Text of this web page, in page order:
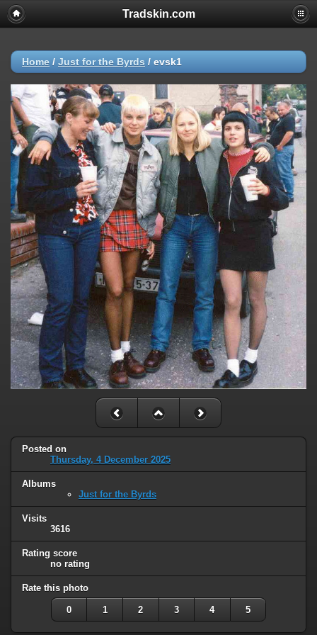
Tradskin.com
Home / Just for the Byrds / evsk1
Posted on
Thursday, 4 December 2025
Albums
Just for the Byrds
Visits
3616
Rating score
no rating
Rate this photo
0 1 2 3 4 5